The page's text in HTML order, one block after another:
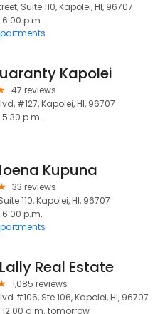
Suite 110, Kapolei, HI, 96707
p.m.
Kapolei
47 reviews
#127, Kapolei, HI, 96707
p.m.
Kupuna
33 reviews
110, Kapolei, HI, 96707
p.m.
Real Estate
1,085 reviews
#106, Ste 106, Kapolei, HI, 96707
12:00 a.m. tomorrow